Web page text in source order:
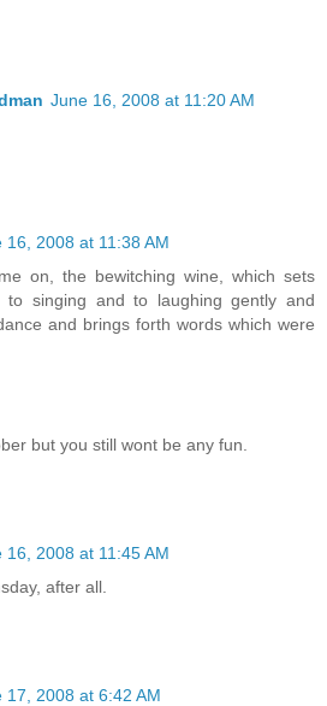
June 16, 2008 at 11:20 AM
16, 2008 at 11:38 AM
on, the bewitching wine, which sets
singing and to laughing gently and
and brings forth words which were
but you still wont be any fun.
16, 2008 at 11:45 AM
after all.
17, 2008 at 6:42 AM